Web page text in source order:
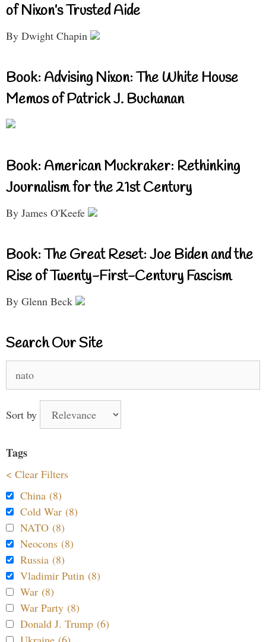
of Nixon’s Trusted Aide
By Dwight Chapin
Book: Advising Nixon: The White House
Memos of Patrick J. Buchanan
Book: American Muckraker: Rethinking
Journalism for the 21st Century
By James O'Keefe
Book: The Great Reset: Joe Biden and the
Rise of Twenty-First-Century Fascism
By Glenn Beck
Search Our Site
for:
Sort by
Tags
< Clear Filters
China (8)
Cold War (8)
NATO (8)
Neocons (8)
Russia (8)
Vladimir Putin (8)
War (8)
War Party (8)
Donald J. Trump (6)